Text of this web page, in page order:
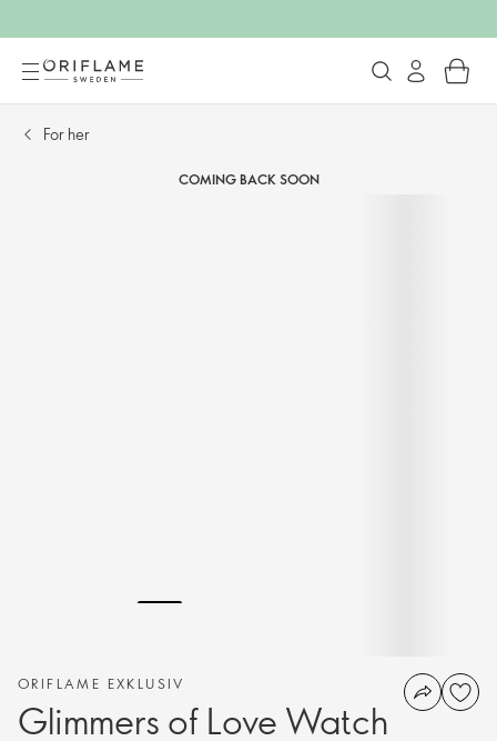
For her​
COMING BACK SOON
ORIFLAME EXKLUSIV
Glimmers of Love Watch